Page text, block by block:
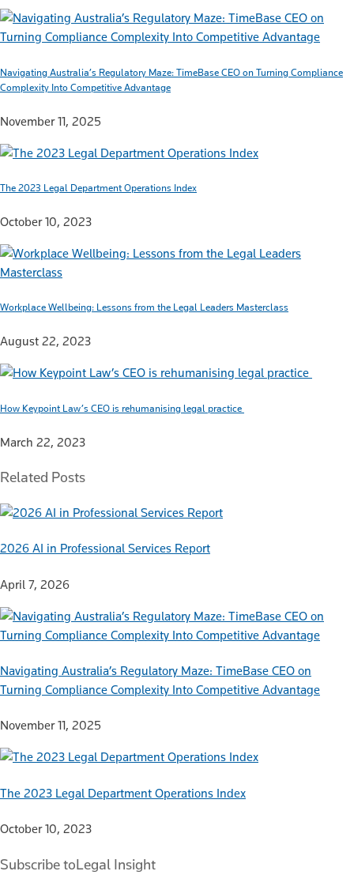
Navigating Australia’s Regulatory Maze: TimeBase CEO on Turning Compliance
Complexity Into Competitive Advantage
November 11, 2025
The 2023 Legal Department Operations Index
October 10, 2023
Workplace Wellbeing: Lessons from the Legal Leaders Masterclass
August 22, 2023
How Keypoint Law’s CEO is rehumanising legal practice
March 22, 2023
Related Posts
2026 AI in Professional Services Report
April 7, 2026
Navigating Australia’s Regulatory Maze: TimeBase CEO on
Turning Compliance Complexity Into Competitive Advantage
November 11, 2025
The 2023 Legal Department Operations Index
October 10, 2023
Subscribe toLegal Insight